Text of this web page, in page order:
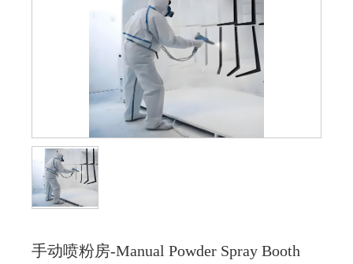
手动喷粉房-Manual Powder Spray Booth